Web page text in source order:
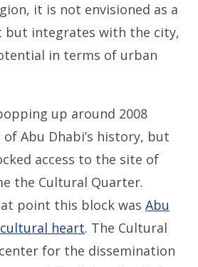
it is not envisioned as a
but integrates with the city,
in terms of urban
up around 2008
Abu Dhabi’s history, but
access to the site of
the Cultural Quarter.
point this block wasAbu
cultural heart. The Cultural
for the dissemination